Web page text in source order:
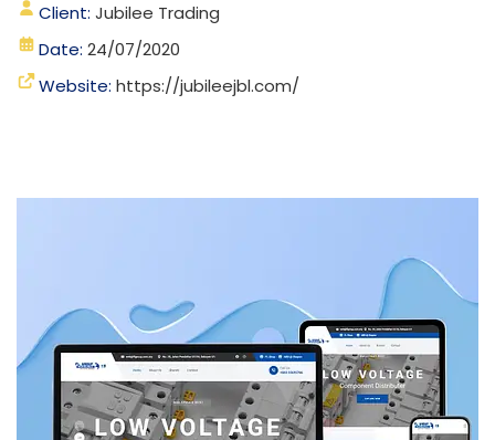
Client: Jubilee Trading
Date: 24/07/2020
Website: https://jubileejbl.com/